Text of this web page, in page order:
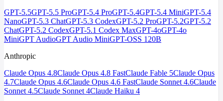
GPT-5.5GPT-5.5 ProGPT-5.4 ProGPT-5.4GPT-5.4 MiniGPT-5.4
NanoGPT-5.3 ChatGPT-5.3 CodexGPT-5.2 ProGPT-5.2GPT-5.2
ChatGPT-5.2 CodexGPT-5.1 Codex MaxGPT-4oGPT-4o
MiniGPT AudioGPT Audio MiniGPT-OSS 120B
Anthropic
Claude Opus 4.8Claude Opus 4.8 FastClaude Fable 5Claude Opus
4.7Claude Opus 4.6Claude Opus 4.6 FastClaude Sonnet 4.6Claude
Sonnet 4.5Claude Sonnet 4Claude Haiku 4